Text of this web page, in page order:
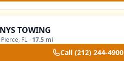
TOWING
, FL · 17.5 mi
Call (212) 244-4900